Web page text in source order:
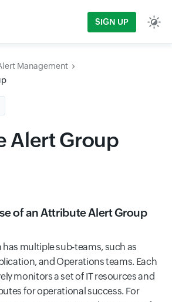
SIGN UP
Management
Alert Group
of an Attribute Alert Group
has multiple sub-teams, such as
and Operations teams. Each
monitors a set of IT resources and
for operational success. For